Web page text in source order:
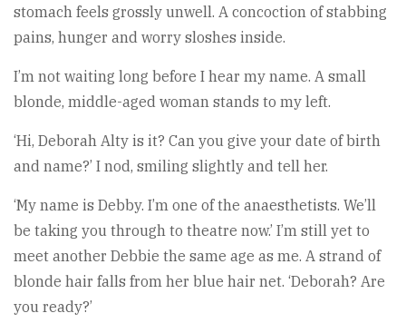
stomach feels grossly unwell. A concoction of stabbing
pains, hunger and worry sloshes inside.
I’m not waiting long before I hear my name. A small
blonde, middle-aged woman stands to my left.
‘Hi, Deborah Alty is it? Can you give your date of birth
and name?’ I nod, smiling slightly and tell her.
‘My name is Debby. I’m one of the anaesthetists. We’ll
be taking you through to theatre now.’ I’m still yet to
meet another Debbie the same age as me. A strand of
blonde hair falls from her blue hair net. ‘Deborah? Are
you ready?’